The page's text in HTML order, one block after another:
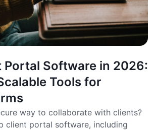
Portal Software in 2026:
Tools for
way to collaborate with clients?
client portal software, including